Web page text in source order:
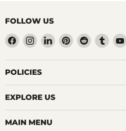
FOLLOW US
Find
us
on
Facebook
Find
us
on
Instagram
Find
us
on
Find
us
on
Find
us
on
Find
us
on
POLICIES
EXPLORE US
MAIN MENU